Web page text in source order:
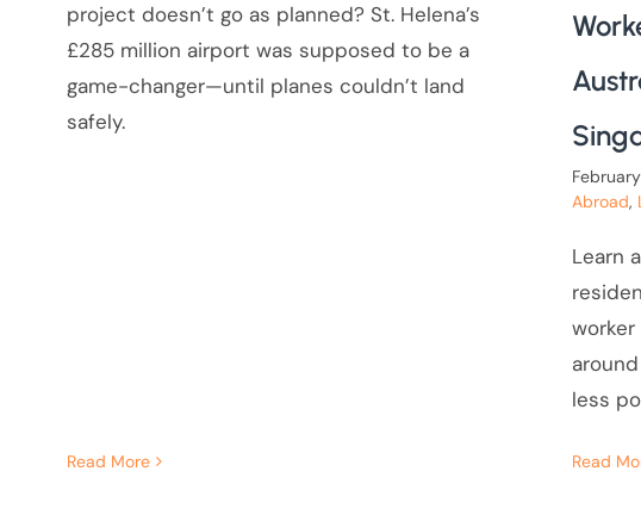
project doesn’t go as planned? St. Helena’s
£285 million airport was supposed to be a
game-changer—until planes couldn’t land
safely.
Read More
Abroad,
Learn
less
Read